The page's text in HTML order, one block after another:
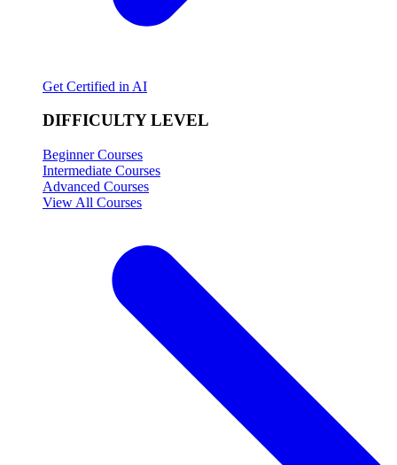
Get Certified in AI
DIFFICULTY LEVEL
Beginner Courses
Intermediate Courses
Advanced Courses
View All Courses